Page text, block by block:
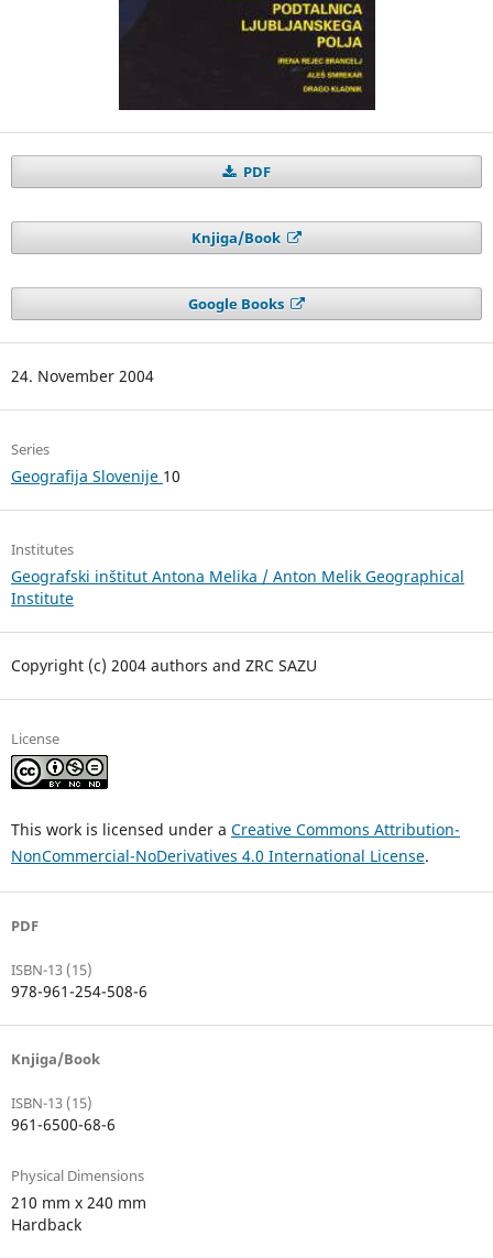
PDF
Knjiga/Book
Google Books
24. November 2004
Series
Geografija Slovenije 10
Institutes
Geografski inštitut Antona Melika / Anton Melik Geographical
Institute
Copyright (c) 2004 authors and ZRC SAZU
License
This work is licensed under a Creative Commons Attribution-
NonCommercial-NoDerivatives 4.0 International License.
PDF
ISBN-13 (15)
978-961-254-508-6
Knjiga/Book
ISBN-13 (15)
961-6500-68-6
Physical Dimensions
210 mm x 240 mm
Hardback